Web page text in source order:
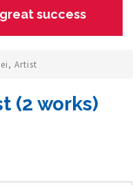
success
Artist
(2 works)